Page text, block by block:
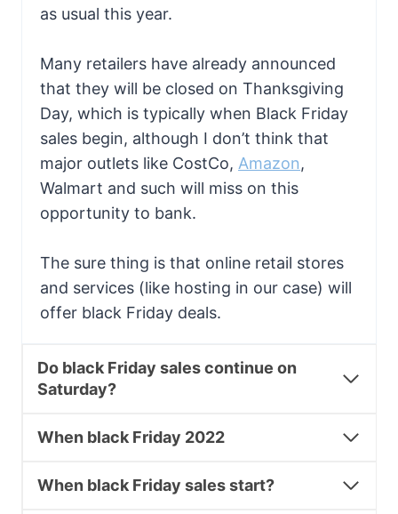
as usual this year.
Many retailers have already announced
that they will be closed on Thanksgiving
Day, which is typically when Black Friday
sales begin, although I don’t think that
major outlets like CostCo, Amazon,
Walmart and such will miss on this
opportunity to bank.
The sure thing is that online retail stores
and services (like hosting in our case) will
offer black Friday deals.
Do black Friday sales continue on
Saturday?
When black Friday 2022
When black Friday sales start?